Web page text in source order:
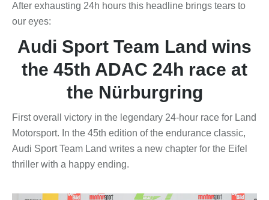
After exhausting 24h hours this headline brings tears to
our eyes:
Audi Sport Team Land wins
the 45th ADAC 24h race at
the Nürburgring
First overall victory in the legendary 24-hour race for Land
Motorsport. In the 45th edition of the endurance classic,
Audi Sport Team Land writes a new chapter for the Eifel
thriller with a happy ending.